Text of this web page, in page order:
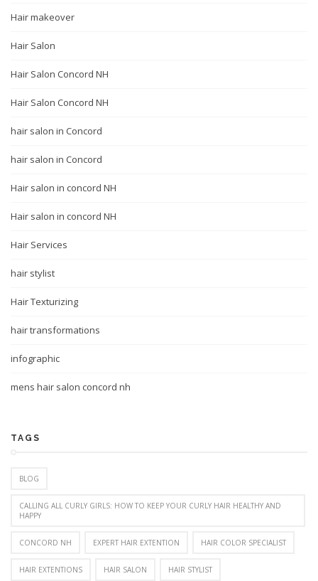
Hair makeover
Hair Salon
Hair Salon Concord NH
Hair Salon Concord NH
hair salon in Concord
hair salon in Concord
Hair salon in concord NH
Hair salon in concord NH
Hair Services
hair stylist
Hair Texturizing
hair transformations
infographic
mens hair salon concord nh
TAGS
BLOG
CALLING ALL CURLY GIRLS: HOW TO KEEP YOUR CURLY HAIR HEALTHY AND
HAPPY
CONCORD NH EXPERT HAIR EXTENTION HAIR COLOR SPECIALIST
HAIR EXTENTIONS HAIR SALON HAIR STYLIST